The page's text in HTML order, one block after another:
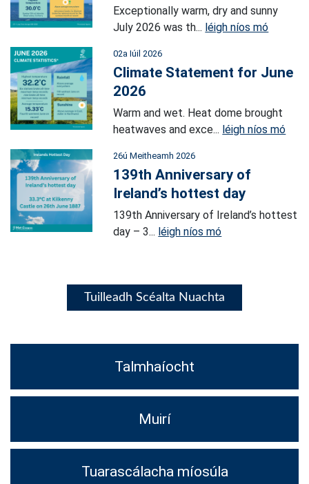
Exceptionally warm, dry and sunny
July 2026 was th... léigh níos mó
02a Iúil 2026
Climate Statement for June
2026
Warm and wet. Heat dome brought
heatwaves and exce... léigh níos mó
26ú Meitheamh 2026
139th Anniversary of
Ireland’s hottest day
139th Anniversary of Ireland’s hottest
day – 3... léigh níos mó
Tuilleadh Scéalta Nuachta
Talmhaíocht
Muirí
Tuarascálacha míosúla